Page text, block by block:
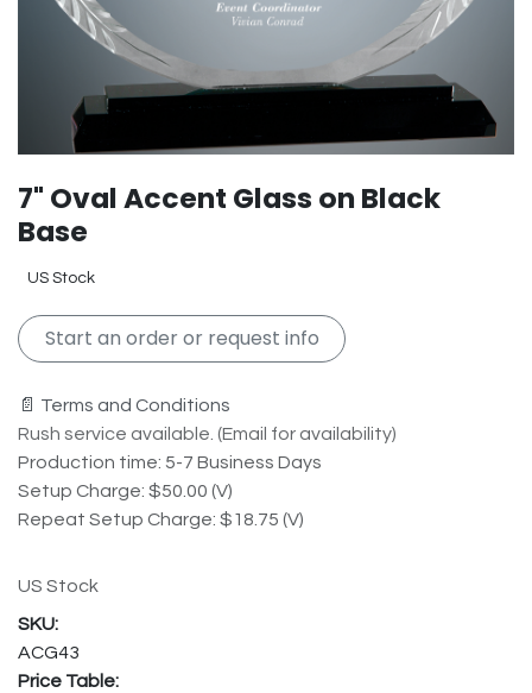
7" Oval Accent Glass on Black
Base
US Stock
Start an order or request info
📄 Terms and Conditions
Rush service available. (Email for availability)
Production time: 5-7 Business Days
Setup Charge: $50.00 (V)
Repeat Setup Charge: $18.75 (V)
US Stock
ACG43
Price Table: